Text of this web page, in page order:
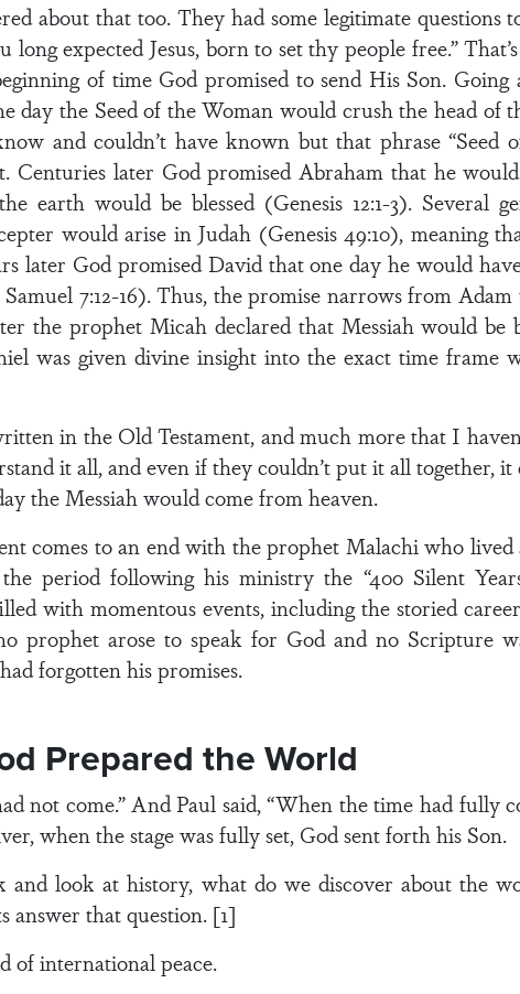
about that too. They had some legitimate
long expected Jesus, born to set thy people free.”
of time God promised to send His Son.
day the Seed of the Woman would crush the head of
and couldn’t have known but that phrase
Centuries later God promised Abraham that he
earth would be blessed (Genesis 12:1-3). Several
would arise in Judah (Genesis 49:10), meaning
later God promised David that one day he would
7:12-16). Thus, the promise narrows from
the prophet Micah declared that Messiah would
was given divine insight into the exact time
in the Old Testament, and much more that I
it all, and even if they couldn’t put it all together,
the Messiah would come from heaven.
comes to an end with the prophet Malachi who
period following his ministry the “400 Silent
with momentous events, including the storied
prophet arose to speak for God and no Scripture
forgotten his promises.
Prepared the World
not come.” And Paul said, “When the time had fully
when the stage was fully set, God sent forth his Son.
and look at history, what do we discover about the
answer that question. [1]
of international peace.